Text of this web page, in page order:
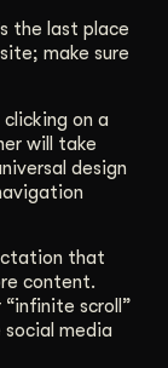
the last place
make sure
on a
will take
design
that
content.
scroll”
media